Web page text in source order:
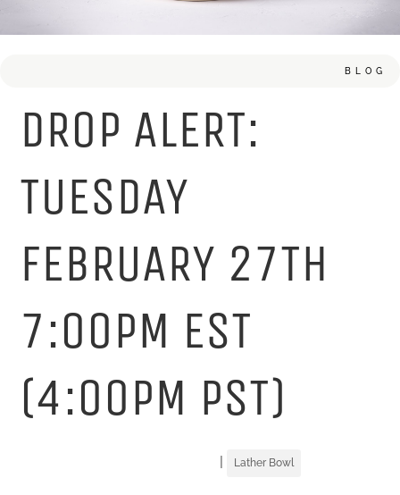
BLOG
DROP ALERT:
TUESDAY
FEBRUARY 27TH
7:00PM EST
(4:00PM PST)
Lather Bowl